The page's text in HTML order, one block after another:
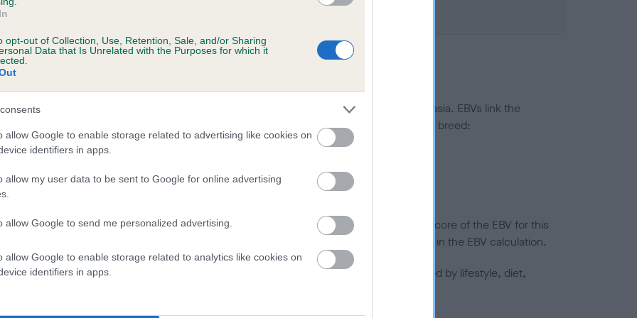
opt-out of Collection, Use, Retention, Sale, and/or Sharing
Data that Is Unrelated with the Purposes for which it
allow Google to enable storage related to advertising like cookies on
identifiers in apps.
allow my user data to be sent to Google for online advertising
allow Google to send me personalized advertising.
allow Google to enable storage related to analytics like cookies on
identifiers in apps.
a dog is more or less likely to have, and pass on genes, related to hip/elbow dysplasia. EBVs link the
KC health schemes.
They tell us how the individual dog compares to the rest of the breed:
lower than average risk of having genes linked to hip/elbow dysplasia
the higher the risk
to calculate the EBV
tested under the BVA/KC Schemes. This is typically reflected in a lower confidence score of the EBV for this
do not contribute to The Royal Kennel Club dataset and therefore are not included in the EBV calculation.
hip/elbow dysplasia, but the overall health of the dog's joints is also affected by lifestyle, diet,